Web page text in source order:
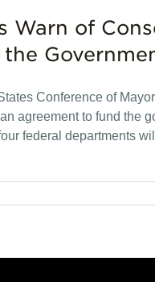
Warn of
Conference of
agreement to fund the
federal departments